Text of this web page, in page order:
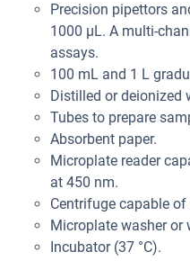
Precision pipettors
1000 μL. A multi-
assays.
100 mL and 1 L
Distilled or deionized
Tubes to prepare
Absorbent paper.
Microplate reader
at 450 nm.
Centrifuge capable of
Microplate washer or
Incubator (37 °C).